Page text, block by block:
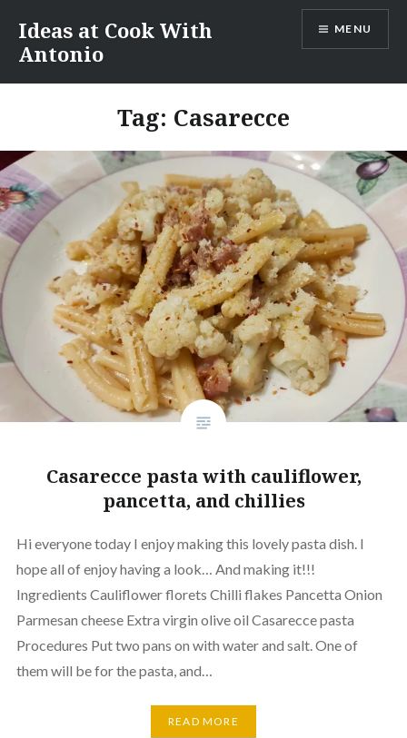
content
Ideas at Cook With
Antonio
MENU
Tag: Casarecce
Casarecce pasta with cauliflower,
pancetta, and chillies
Hi everyone today I enjoy making this lovely pasta dish. I
hope all of enjoy having a look… And making it!!!
Ingredients Cauliflower florets Chilli flakes Pancetta Onion
Parmesan cheese Extra virgin olive oil Casarecce pasta
Procedures Put two pans on with water and salt. One of
them will be for the pasta, and…
READ MORE